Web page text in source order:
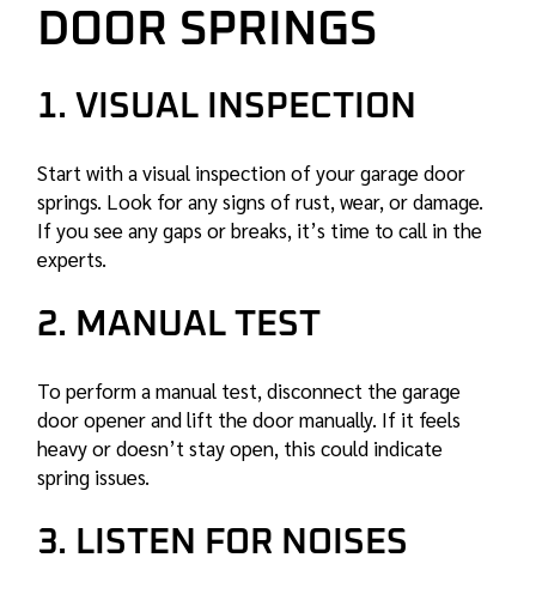
DOOR SPRINGS
1. VISUAL INSPECTION
Start with a visual inspection of your garage door
springs. Look for any signs of rust, wear, or damage.
If you see any gaps or breaks, it’s time to call in the
experts.
2. MANUAL TEST
To perform a manual test, disconnect the garage
door opener and lift the door manually. If it feels
heavy or doesn’t stay open, this could indicate
spring issues.
3. LISTEN FOR NOISES